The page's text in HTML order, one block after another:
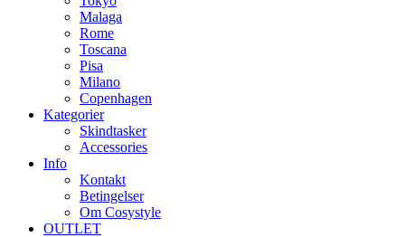
Malaga
Rome
Toscana
Pisa
Milano
Copenhagen
Kategorier
Skindtasker
Accessories
Info
Kontakt
Betingelser
Om Cosystyle
OUTLET